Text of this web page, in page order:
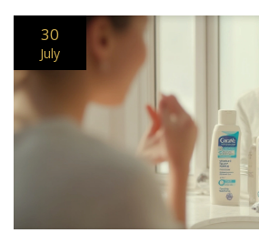
30
July